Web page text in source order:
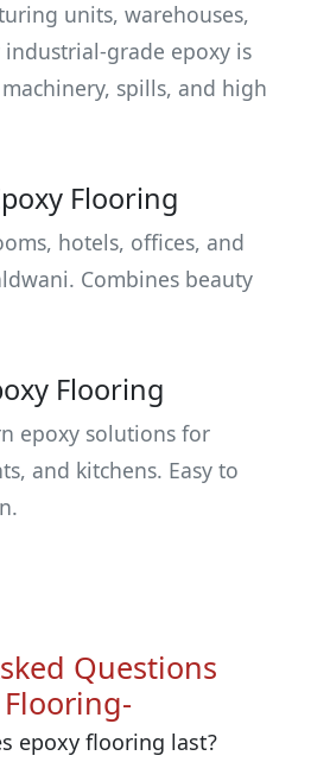
units, warehouses,
grade epoxy is
spills, and high
Flooring
hotels, offices, and
Combines beauty
Flooring
epoxy solutions for
and kitchens. Easy to
Questions
epoxy flooring last?